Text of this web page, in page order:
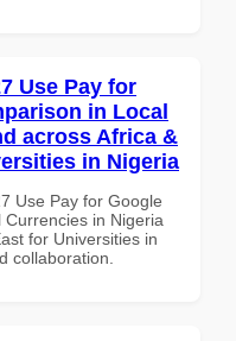
Use Pay for
in Local
across Africa &
in Nigeria
Use Pay for Google
in Nigeria
for Universities in
collaboration.